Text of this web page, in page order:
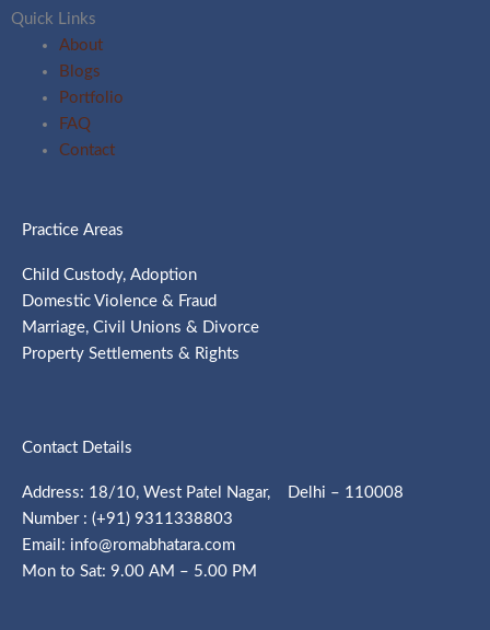
Quick Links
About
Blogs
Portfolio
FAQ
Contact
Practice Areas
Child Custody, Adoption
Domestic Violence & Fraud
Marriage, Civil Unions & Divorce
Property Settlements & Rights
Contact Details
Address: 18/10, West Patel Nagar, Delhi – 110008
Number : (+91) 9311338803
Email: info@romabhatara.com
Mon to Sat: 9.00 AM – 5.00 PM